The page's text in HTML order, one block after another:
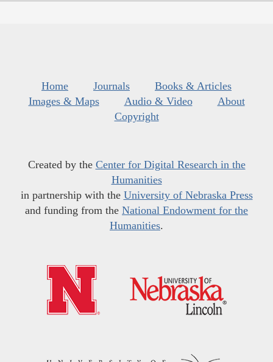
Home Journals
Books & Articles
Images & Maps
Audio & Video
About
Copyright
Created by the Center for Digital Research in the
Humanities
in partnership with the University of Nebraska Press
and funding from the National Endowment for the
Humanities.